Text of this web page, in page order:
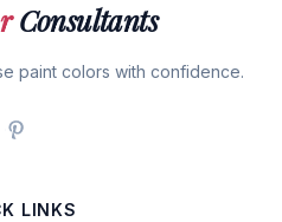
Consultants
paint colors with confidence.
LINKS